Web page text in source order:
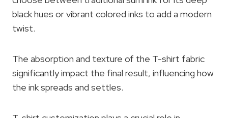
black hues or vibrant colored inks to add a modern
twist.
The absorption and texture of the T-shirt fabric
significantly impact the final result, influencing how
the ink spreads and settles.